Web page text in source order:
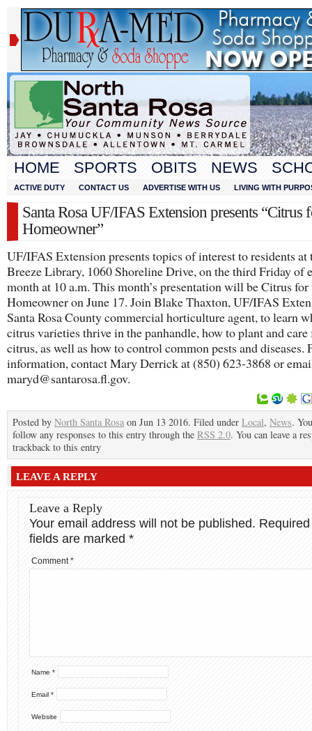
HOME SPORTS OBITS NEWS
ACTIVE DUTY CONTACT US ADVERTISE WITH US LIVING WITH
Santa Rosa UF/IFAS Extension presents “Citrus
Homeowner”
UF/IFAS Extension presents topics of interest to residents
Breeze Library, 1060 Shoreline Drive, on the third Friday of
month at 10 a.m. This month’s presentation will be Citrus for
Homeowner on June 17. Join Blake Thaxton, UF/IFAS
Santa Rosa County commercial horticulture agent, to learn
citrus varieties thrive in the panhandle, how to plant and
citrus, as well as how to control common pests and diseases.
information, contact Mary Derrick at (850) 623-3868 or
maryd@santarosa.fl.gov.
Posted by North Santa Rosa on Jun 13 2016. Filed under Local, News.
follow any responses to this entry through the RSS 2.0. You can leave a
trackback to this entry
LEAVE A REPLY
Leave a Reply
Your email address will not be published. Required
fields are marked *
Comment*
Name *
Email *
Website